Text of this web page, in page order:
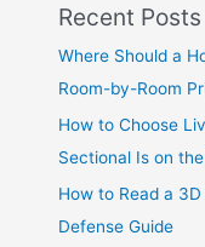
Recent Posts
Where Should a
Room-by-Room
How to Choose
Sectional Is on
How to Read a 3D
Defense Guide